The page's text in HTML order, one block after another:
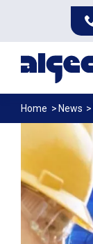
content
Breadcrumb
Home News